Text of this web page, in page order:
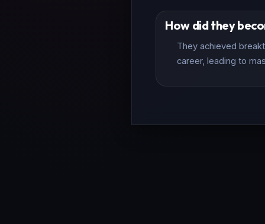
How did they
They achieved
career, leading to